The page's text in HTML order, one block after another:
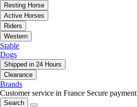
Resting Horse
Active Horses
Riders
Western
Stable
Dogs
Shipped in 24 Hours
Clearance
Brands
Customer service in France Secure payment
Search